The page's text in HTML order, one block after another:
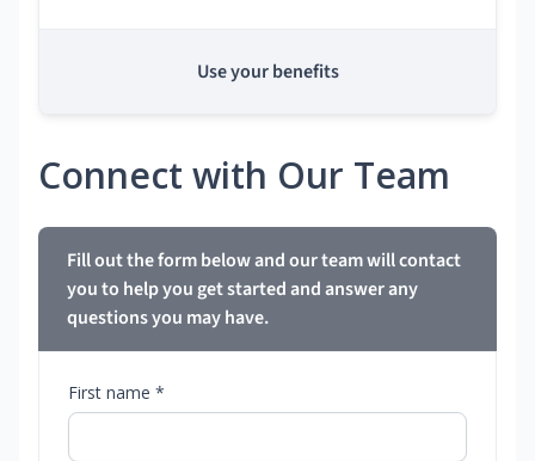
Use your benefits
Connect with Our Team
Fill out the form below and our team will contact
you to help you get started and answer any
questions you may have.
First name *